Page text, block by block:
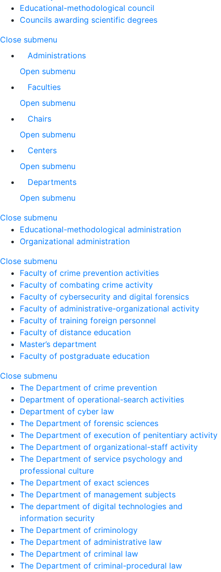
Educational-methodological council
Councils awarding scientific degrees
Close submenu
Administrations
Open submenu
Faculties
Open submenu
Chairs
Open submenu
Centers
Open submenu
Departments
Open submenu
Close submenu
Educational-methodological administration
Organizational administration
Close submenu
Faculty of crime prevention activities
Faculty of combating crime activity
Faculty of cybersecurity and digital forensics
Faculty of administrative-organizational activity
Faculty of training foreign personnel
Faculty of distance education
Master’s department
Faculty of postgraduate education
Close submenu
The Department of crime prevention
Department of operational-search activities
Department of сyber law
The Department of forensic sciences
The Department of execution of penitentiary activity
The Department of organizational-staff activity
The Department of service psychology and
professional culture
The Department of exact sciences
The Department of management subjects
The department of digital technologies and
information security
The Department of criminology
The Department of administrative law
The Department of criminal law
The Department of criminal-procedural law